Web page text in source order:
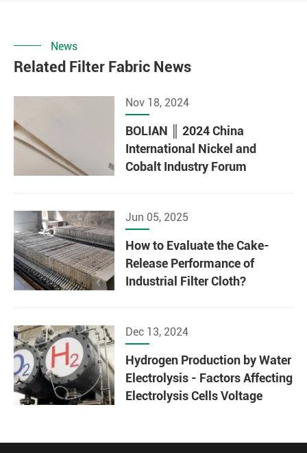
News
Related Filter Fabric News
Nov 18, 2024
BOLIAN ║ 2024 China
International Nickel and
Cobalt Industry Forum
Jun 05, 2025
How to Evaluate the Cake-
Release Performance of
Industrial Filter Cloth?
Dec 13, 2024
Hydrogen Production by Water
Electrolysis - Factors Affecting
Electrolysis Cells Voltage